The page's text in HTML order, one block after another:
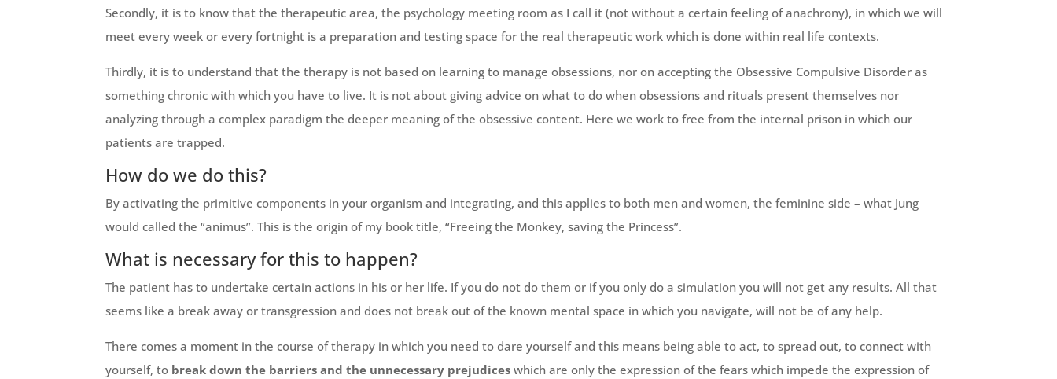
Secondly, it is to know that the therapeutic area, the psychology meeting room as I call it (not without a certain feeling of anachrony), in which we will
meet every week or every fortnight is a preparation and testing space for the real therapeutic work which is done within real life contexts.
Thirdly, it is to understand that the therapy is not based on learning to manage obsessions, nor on accepting the Obsessive Compulsive Disorder as
something chronic with which you have to live. It is not about giving advice on what to do when obsessions and rituals present themselves nor
analyzing through a complex paradigm the deeper meaning of the obsessive content. Here we work to free from the internal prison in which our
patients are trapped.
How do we do this?
By activating the primitive components in your organism and integrating, and this applies to both men and women, the feminine side – what Jung
would called the “animus”. This is the origin of my book title, “Freeing the Monkey, saving the Princess”.
What is necessary for this to happen?
The patient has to undertake certain actions in his or her life. If you do not do them or if you only do a simulation you will not get any results. All that
seems like a break away or transgression and does not break out of the known mental space in which you navigate, will not be of any help.
There comes a moment in the course of therapy in which you need to dare yourself and this means being able to act, to spread out, to connect with
yourself, to break down the barriers and the unnecessary prejudices which are only the expression of the fears which impede the expression of